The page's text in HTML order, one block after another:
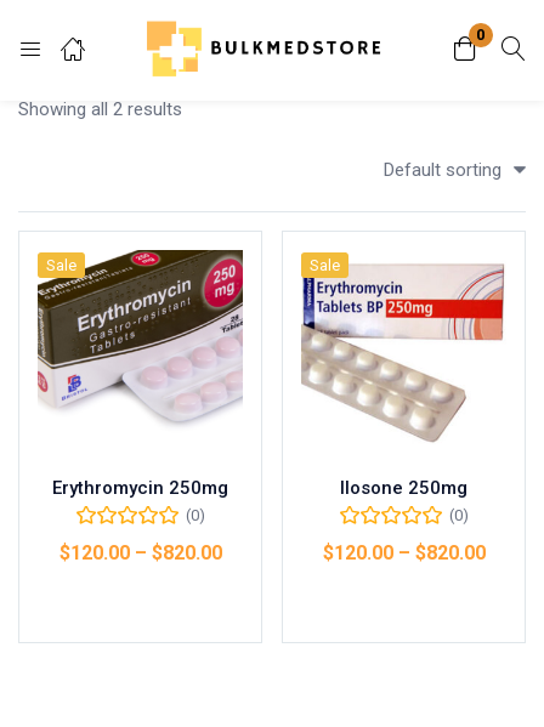
0
Login
Remember me Lost password?
Showing all 2 results
Default sorting
Sale
Erythromycin 250mg
(0)
$120.00– $820.00
Sale
Ilosone 250mg
(0)
$120.00– $820.00